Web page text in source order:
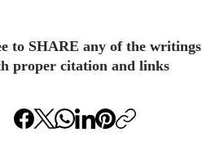
to SHARE any of the writings
proper citation and links